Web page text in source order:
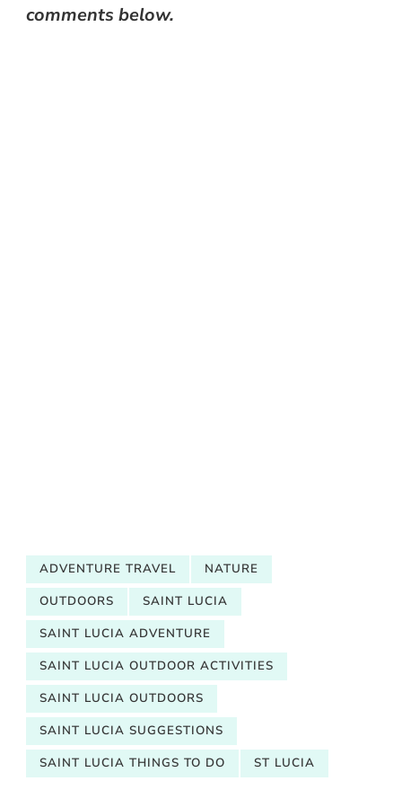
comments below.
ADVENTURE TRAVEL
NATURE
OUTDOORS
SAINT LUCIA
SAINT LUCIA ADVENTURE
SAINT LUCIA OUTDOOR ACTIVITIES
SAINT LUCIA OUTDOORS
SAINT LUCIA SUGGESTIONS
SAINT LUCIA THINGS TO DO
ST LUCIA